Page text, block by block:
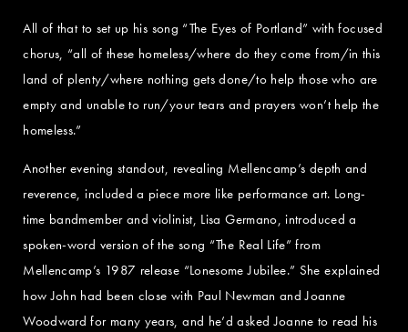
All of that to set up his song “The Eyes of Portland” with focused
chorus, “all of these homeless/where do they come from/in this
land of plenty/where nothing gets done/to help those who are
empty and unable to run/your tears and prayers won’t help the
homeless.”
Another evening standout, revealing Mellencamp’s depth and
reverence, included a piece more like performance art. Long-
time bandmember and violinist, Lisa Germano, introduced a
spoken-word version of the song “The Real Life” from
Mellencamp’s 1987 release “Lonesome Jubilee.” She explained
how John had been close with Paul Newman and Joanne
Woodward for many years, and he’d asked Joanne to read his